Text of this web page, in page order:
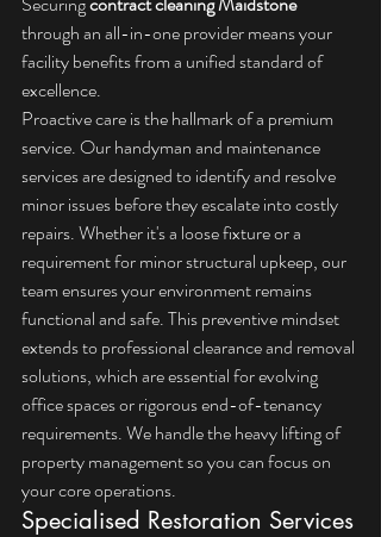
through an all-in-one provider means your
facility benefits from a unified standard of
excellence.
Proactive care is the hallmark of a premium
service. Our handyman and maintenance
services are designed to identify and resolve
minor issues before they escalate into costly
repairs. Whether it's a loose fixture or a
requirement for minor structural upkeep, our
team ensures your environment remains
functional and safe. This preventive mindset
extends to professional clearance and removal
solutions, which are essential for evolving
office spaces or rigorous end-of-tenancy
requirements. We handle the heavy lifting of
property management so you can focus on
your core operations.
Specialised Restoration Services